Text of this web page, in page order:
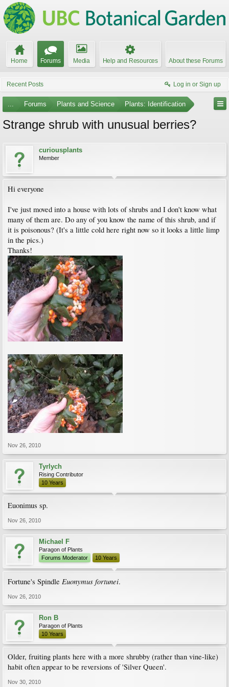
Home Forums Media Help and Resources About these Forums
Recent Posts Log in or Sign up
... Forums Plants and Science Plants: Identification
Strange shrub with unusual berries?
curiousplants
Member
Hi everyone
I've just moved into a house with lots of shrubs and I don't know what
many of them are. Do any of you know the name of this shrub, and if
it is poisonous? (It's a little cold here right now so it looks a little limp
in the pics.)
Thanks!
Nov 26, 2010
Tyrlych
Rising Contributor
10 Years
Euonimus sp.
Nov 26, 2010
Michael F
Paragon of Plants
Forums Moderator
10 Years
Fortune's Spindle Euonymus fortunei.
Nov 26, 2010
Ron B
Paragon of Plants
10 Years
Older, fruiting plants here with a more shrubby (rather than vine-like)
habit often appear to be reversions of 'Silver Queen'.
Nov 30, 2010